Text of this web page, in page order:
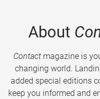
About
Contactmagazine is
changing world.
added special editions
keep you informed and